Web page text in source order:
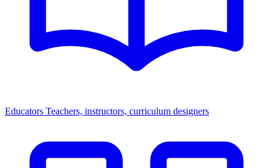
Educators Teachers, instructors, curriculum designers